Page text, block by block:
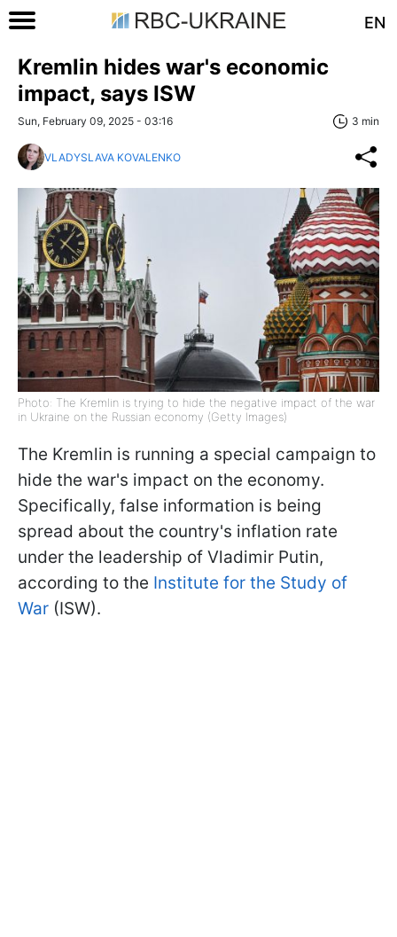
EN
Kremlin hides war's economic
impact, says ISW
Sun, February 09, 2025 - 03:16 3 min
VLADYSLAVA KOVALENKO
Photo: The Kremlin is trying to hide the negative impact of the war
in Ukraine on the Russian economy (Getty Images)
The Kremlin is running a special campaign to
hide the war's impact on the economy.
Specifically, false information is being
spread about the country's inflation rate
under the leadership of Vladimir Putin,
according to the Institute for the Study of
War (ISW).